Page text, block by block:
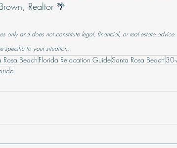
Realtor 🌴
only and does not constitute legal, financial, or real estate
specific to your situation.
Beach Florida Relocation GuideSanta Rosa Beach